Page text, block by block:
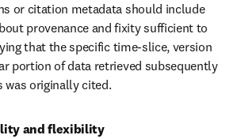
or citation metadata should include
provenance and fixity sufficient to
that the specific time-slice, version
portion of data retrieved subsequently
was originally cited.
Interoperability and flexibility